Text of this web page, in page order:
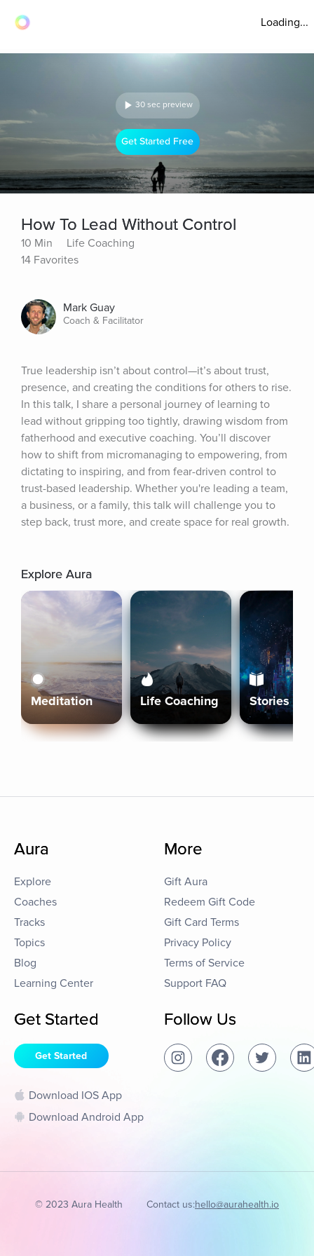
Loading...
30 sec preview
Get Started Free
How To Lead Without Control
10 Min
Life Coaching
14 Favorites
Mark Guay
Coach & Facilitator
True leadership isn’t about control—it’s about trust,
presence, and creating the conditions for others to rise.
In this talk, I share a personal journey of learning to
lead without gripping too tightly, drawing wisdom from
fatherhood and executive coaching. You’ll discover
how to shift from micromanaging to empowering, from
dictating to inspiring, and from fear-driven control to
trust-based leadership. Whether you're leading a team,
a business, or a family, this talk will challenge you to
step back, trust more, and create space for real growth.
Explore Aura
Meditation Life Coaching Stories
Aura
Explore
Coaches
Tracks
Topics
Blog
Learning Center
More
Gift Aura
Redeem Gift Code
Gift Card Terms
Privacy Policy
Terms of Service
Support FAQ
Get Started
Get Started
Download IOS App
Download Android App
Follow Us
© 2023 Aura Health Contact us:hello@aurahealth.io